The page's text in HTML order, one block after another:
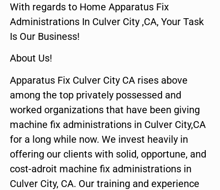
With regards to Home Apparatus Fix
Administrations In Culver City ,CA, Your Task
Is Our Business!
About Us!
Apparatus Fix Culver City CA rises above
among the top privately possessed and
worked organizations that have been giving
machine fix administrations in Culver City,CA
for a long while now. We invest heavily in
offering our clients with solid, opportune, and
cost-adroit machine fix administrations in
Culver City, CA. Our training and experience